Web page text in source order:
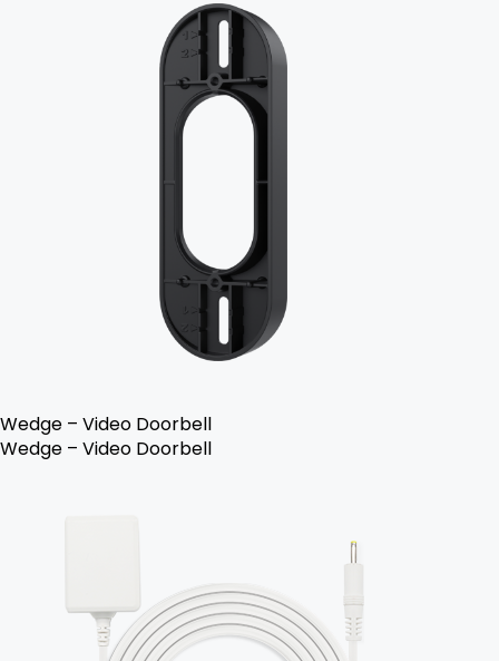
Wedge – Video Doorbell
Wedge – Video Doorbell